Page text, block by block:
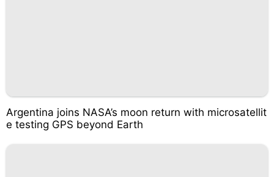
Argentina joins NASA’s moon return with microsatellit
e testing GPS beyond Earth